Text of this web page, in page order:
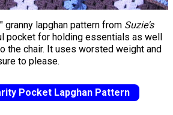
granny lapghan pattern from Suzie's
pocket for holding essentials as well
the chair. It uses worsted weight and
to please.
Pocket Lapghan Pattern